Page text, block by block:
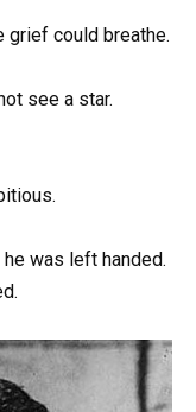
grief could breathe.
see a star.
was left handed.